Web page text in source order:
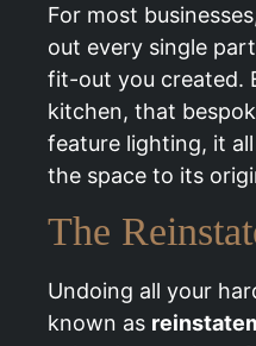
For most
out every single
fit-out you created.
kitchen, that
feature lighting, it
the space to its
The
Undoing all your
known as